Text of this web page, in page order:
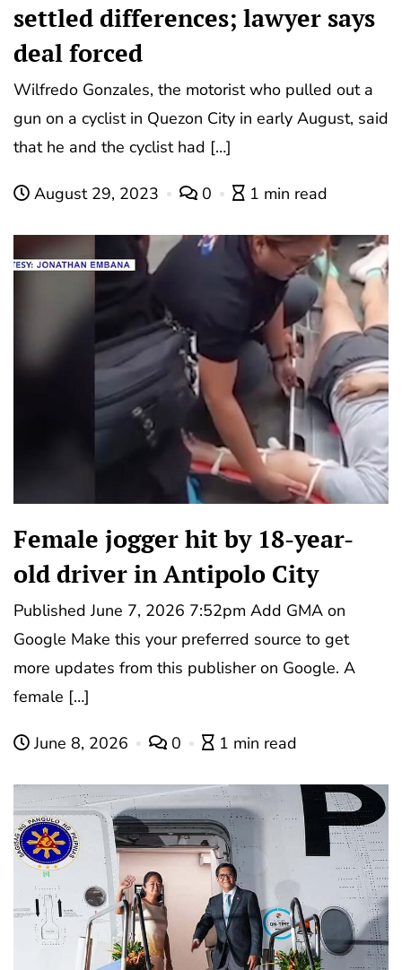
settled differences; lawyer says
deal forced
Wilfredo Gonzales, the motorist who pulled out a
gun on a cyclist in Quezon City in early August, said
that he and the cyclist had […]
August 29, 2023 0 1 min read
Female jogger hit by 18-year-
old driver in Antipolo City
Published June 7, 2026 7:52pm Add GMA on
Google Make this your preferred source to get
more updates from this publisher on Google. A
female […]
June 8, 2026 0 1 min read